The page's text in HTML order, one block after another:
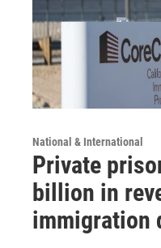
National & International
Private
billion in
immigration